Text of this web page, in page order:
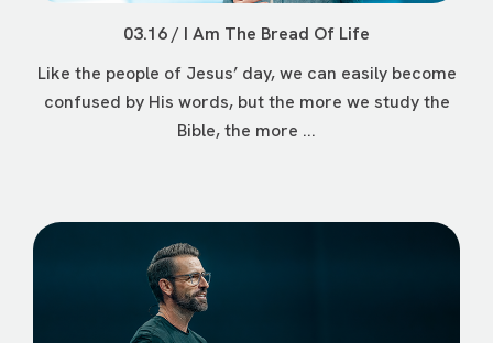
03.16 / I Am The Bread Of Life
Like the people of Jesus’ day, we can easily become
confused by His words, but the more we study the
Bible, the more ...